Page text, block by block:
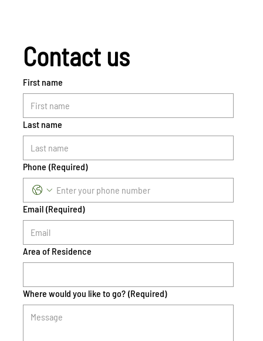
Contact us
First name
Last name
Phone (Required)
Email (Required)
Area of Residence
Where would you like to go? (Required)